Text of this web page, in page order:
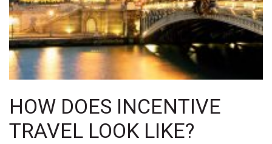
HOW DOES INCENTIVE
TRAVEL LOOK LIKE?